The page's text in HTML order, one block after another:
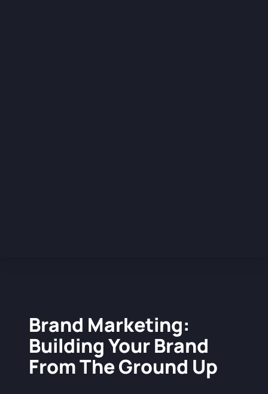
Brand Marketing:
Building Your Brand
From The Ground Up